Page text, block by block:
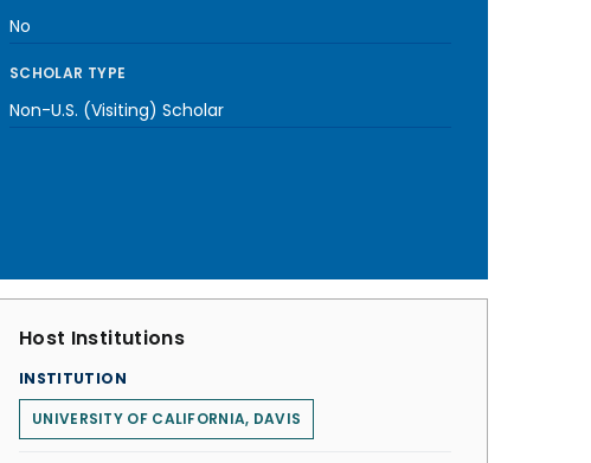
No
SCHOLAR TYPE
Non-U.S. (Visiting) Scholar
Host Institutions
INSTITUTION
UNIVERSITY OF CALIFORNIA, DAVIS